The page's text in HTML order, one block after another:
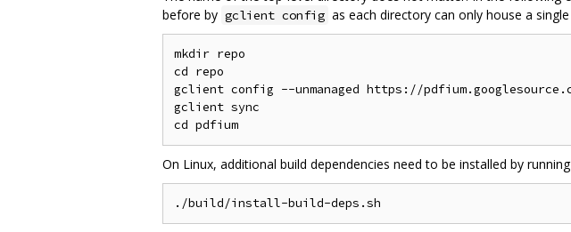
before by gclient config as each directory can only house a
mkdir repo
cd repo
gclient config --unmanaged https://
gclient sync
On Linux, additional build dependencies need to be installed by